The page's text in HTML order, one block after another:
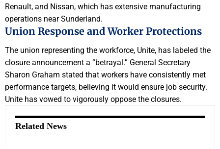
Renault, and Nissan, which has extensive manufacturing
operations near Sunderland.
Union Response and Worker Protections
The union representing the workforce, Unite, has labeled the
closure announcement a “betrayal.” General Secretary
Sharon Graham stated that workers have consistently met
performance targets, believing it would ensure job security.
Unite has vowed to vigorously oppose the closures.
Related News